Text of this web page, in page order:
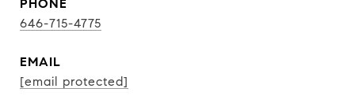
PHONE
646-715-4775
EMAIL
[email protected]